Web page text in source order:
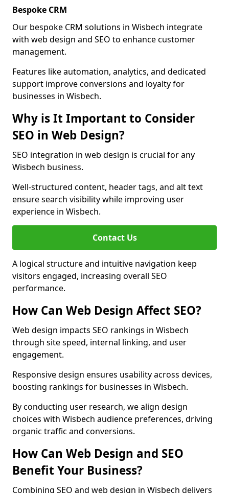
Bespoke CRM
Our bespoke CRM solutions in Wisbech integrate
with web design and SEO to enhance customer
management.
Features like automation, analytics, and dedicated
support improve conversions and loyalty for
businesses in Wisbech.
Why is It Important to Consider
SEO in Web Design?
SEO integration in web design is crucial for any
Wisbech business.
Well-structured content, header tags, and alt text
ensure search visibility while improving user
experience in Wisbech.
Contact Us
A logical structure and intuitive navigation keep
visitors engaged, increasing overall SEO
performance.
How Can Web Design Affect SEO?
Web design impacts SEO rankings in Wisbech
through site speed, internal linking, and user
engagement.
Responsive design ensures usability across devices,
boosting rankings for businesses in Wisbech.
By conducting user research, we align design
choices with Wisbech audience preferences, driving
organic traffic and conversions.
How Can Web Design and SEO
Benefit Your Business?
Combining SEO and web design in Wisbech delivers